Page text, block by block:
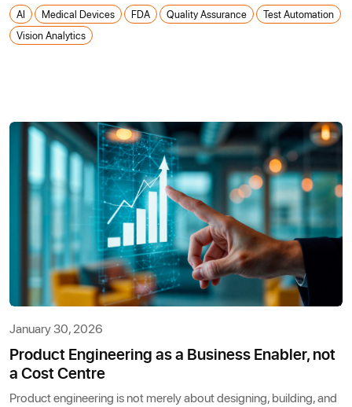
AI Medical Devices FDA Quality Assurance
Test Automation
Vision Analytics
January 30, 2026
Product Engineering as a Business Enabler, not
a Cost Centre
Product engineering is not merely about designing, building, and